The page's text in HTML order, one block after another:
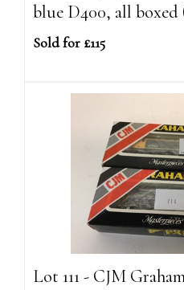
blue D400, all boxed
Sold for £115
Lot 111 - CJM